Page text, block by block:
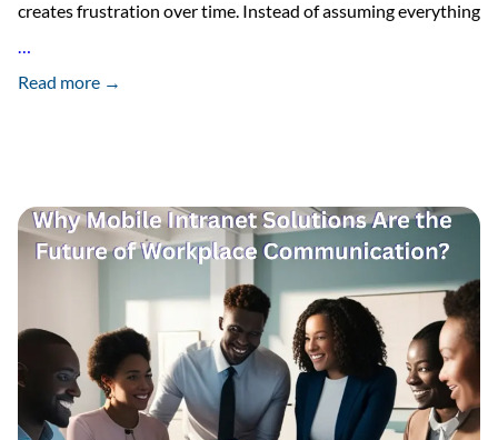
creates frustration over time. Instead of assuming everything
…
To
in
Remote
Hybrid
Teams?
Read more →